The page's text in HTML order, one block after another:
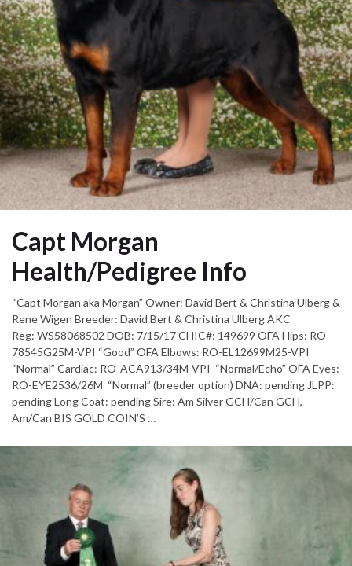
Capt Morgan
Health/Pedigree Info
“Capt Morgan aka Morgan” Owner: David Bert & Christina Ulberg &
Rene Wigen Breeder: David Bert & Christina Ulberg AKC
Reg: WS58068502 DOB: 7/15/17 CHIC#: 149699 OFA Hips: RO-
78545G25M-VPI “Good” OFA Elbows: RO-EL12699M25-VPI
“Normal” Cardiac: RO-ACA913/34M-VPI “Normal/Echo” OFA Eyes:
RO-EYE2536/26M “Normal” (breeder option) DNA: pending JLPP:
pending Long Coat: pending Sire: Am Silver GCH/Can GCH,
Am/Can BIS GOLD COIN’S …